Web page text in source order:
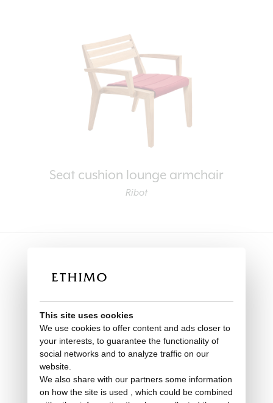
Seat cushion lounge armchair
Ribot
This site uses cookies
We use cookies to offer content and ads closer to
your interests, to guarantee the functionality of
social networks and to analyze traffic on our
website.
We also share with our partners some information
on how the site is used , which could be combined